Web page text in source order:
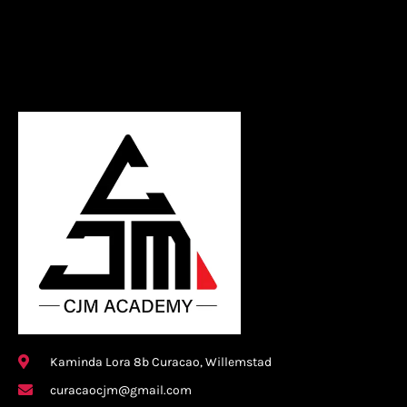
Kaminda Lora 8b Curacao, Willemstad
curacaocjm@gmail.com